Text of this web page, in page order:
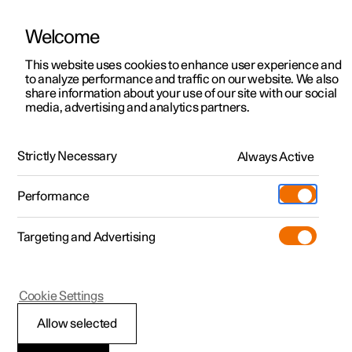
ManualVideo gallerySoftware updates
Polestar 2 - 2024
Getting directions with
Welcome
This website uses cookies to enhance user experience and
to analyze performance and traffic on our website. We also
share information about your use of our site with our social
media, advertising and analytics partners.
Strictly Necessary Always Active
Performance
Targeting and Advertising
Allow selected
Cookie Settings